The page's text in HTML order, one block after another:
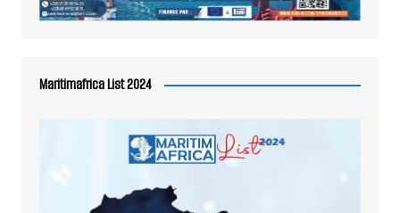
Maritimafrica List 2024